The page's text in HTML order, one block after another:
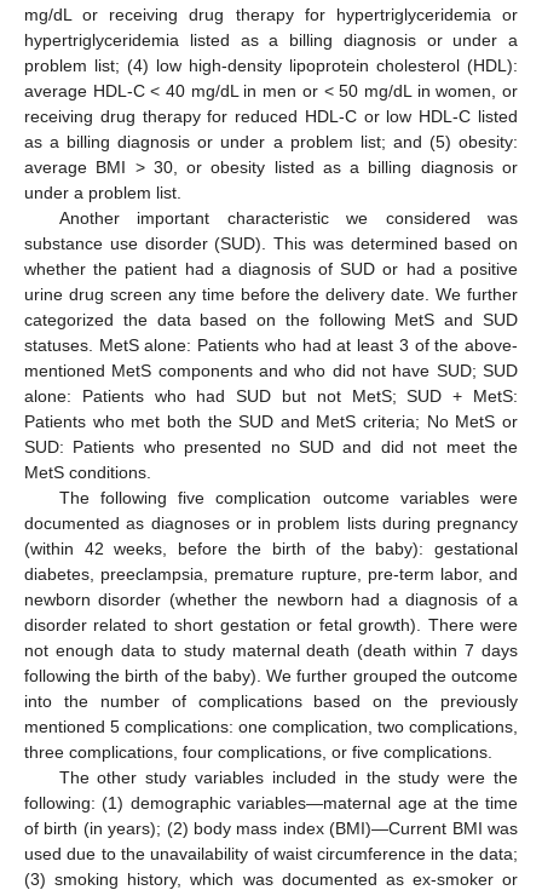
mg/dL or receiving drug therapy for hypertriglyceridemia or
hypertriglyceridemia listed as a billing diagnosis or under a
problem list; (4) low high-density lipoprotein cholesterol (HDL):
average HDL-C < 40 mg/dL in men or < 50 mg/dL in women, or
receiving drug therapy for reduced HDL-C or low HDL-C listed
as a billing diagnosis or under a problem list; and (5) obesity:
average BMI > 30, or obesity listed as a billing diagnosis or
under a problem list.
Another important characteristic we considered was
substance use disorder (SUD). This was determined based on
whether the patient had a diagnosis of SUD or had a positive
urine drug screen any time before the delivery date. We further
categorized the data based on the following MetS and SUD
statuses. MetS alone: Patients who had at least 3 of the above-
mentioned MetS components and who did not have SUD; SUD
alone: Patients who had SUD but not MetS; SUD + MetS:
Patients who met both the SUD and MetS criteria; No MetS or
SUD: Patients who presented no SUD and did not meet the
MetS conditions.
The following five complication outcome variables were
documented as diagnoses or in problem lists during pregnancy
(within 42 weeks, before the birth of the baby): gestational
diabetes, preeclampsia, premature rupture, pre-term labor, and
newborn disorder (whether the newborn had a diagnosis of a
disorder related to short gestation or fetal growth). There were
not enough data to study maternal death (death within 7 days
following the birth of the baby). We further grouped the outcome
into the number of complications based on the previously
mentioned 5 complications: one complication, two complications,
three complications, four complications, or five complications.
The other study variables included in the study were the
following: (1) demographic variables—maternal age at the time
of birth (in years); (2) body mass index (BMI)—Current BMI was
used due to the unavailability of waist circumference in the data;
(3) smoking history, which was documented as ex-smoker or